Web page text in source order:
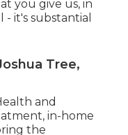
you give us, in
- it's substantial
Tree,
and
in-home
the